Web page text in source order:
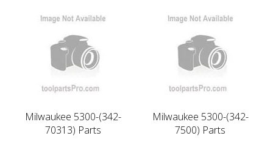
Milwaukee 5300-(342-
70313) Parts
Milwaukee 5300-(342-
7500) Parts